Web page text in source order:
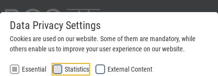
Data Privacy Settings
Cookies are used on our website. Some of them are mandatory, while
others enable us to improve your user experience on our website.
Essential Statistics External Content